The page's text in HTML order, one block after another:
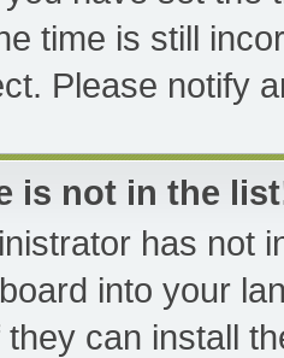
time is still
Please notify
is not in the
has not
into your
can install